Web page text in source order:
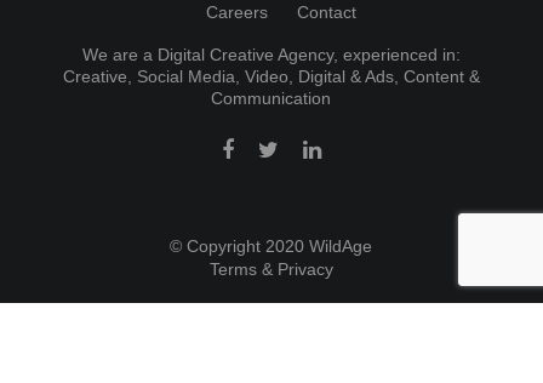
Careers
Contact
We are a Digital Creative Agency, experienced in:
Creative
Social Media Video Digital & Ads, Content &
Communication
© Copyright 2020 WildAge
Terms & Privacy